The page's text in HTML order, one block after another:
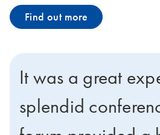
Find out more
It was a great
splendid